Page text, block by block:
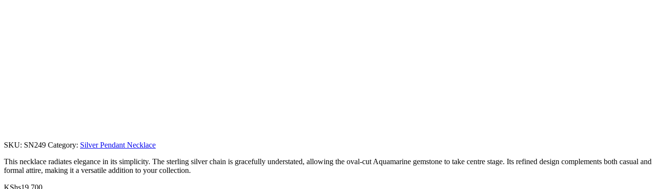
SKU: SN249 Category: Silver Pendant Necklace
This necklace radiates elegance in its simplicity. The sterling silver chain is gracefully understated, allowing the oval-cut Aquamarine gemstone to take centre stage. Its refined design complements both casual and
formal attire, making it a versatile addition to your collection.